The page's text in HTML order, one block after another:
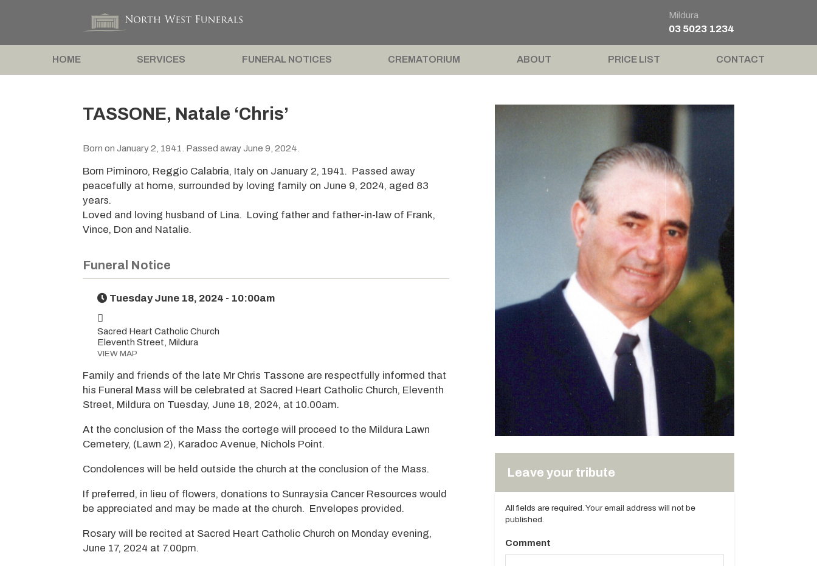
Mildura
03 5023 1234
HOME SERVICES FUNERAL NOTICES CREMATORIUM ABOUT PRICE LIST CONTACT
TASSONE, Natale ‘Chris’
Born on January 2, 1941. Passed away June 9, 2024.
Born Piminoro, Reggio Calabria, Italy on January 2, 1941. Passed away
peacefully at home, surrounded by loving family on June 9, 2024, aged 83
years.
Loved and loving husband of Lina. Loving father and father-in-law of Frank,
Vince, Don and Natalie.
Funeral Notice
Tuesday June 18, 2024 - 10:00am
Sacred Heart Catholic Church
Eleventh Street, Mildura
VIEW MAP
Family and friends of the late Mr Chris Tassone are respectfully informed that
his Funeral Mass will be celebrated at Sacred Heart Catholic Church, Eleventh
Street, Mildura on Tuesday, June 18, 2024, at 10.00am.
At the conclusion of the Mass the cortege will proceed to the Mildura Lawn
Cemetery, (Lawn 2), Karadoc Avenue, Nichols Point.
Condolences will be held outside the church at the conclusion of the Mass.
If preferred, in lieu of flowers, donations to Sunraysia Cancer Resources would
be appreciated and may be made at the church. Envelopes provided.
Rosary will be recited at Sacred Heart Catholic Church on Monday evening,
June 17, 2024 at 7.00pm.
Leave your tribute
All fields are required. Your email address will not be
published.
Comment